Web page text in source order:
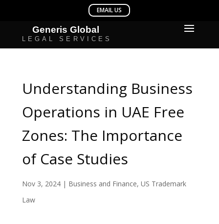
Understanding Business
Operations in UAE Free
Zones: The Importance
of Case Studies
Nov 3, 2024| Business and Finance, US Trademark
Law